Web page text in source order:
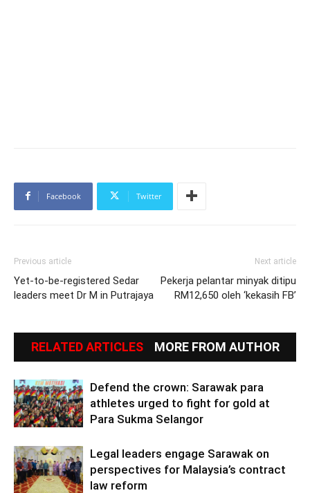
Facebook Twitter
Previous article
Yet-to-be-registered Sedar
leaders meet Dr M in Putrajaya
Next article
Pekerja pelantar minyak ditipu
RM12,650 oleh ‘kekasih FB’
RELATED ARTICLES MORE FROM AUTHOR
Defend the crown: Sarawak para
athletes urged to fight for gold at
Para Sukma Selangor
Legal leaders engage Sarawak on
perspectives for Malaysia’s contract
law reform